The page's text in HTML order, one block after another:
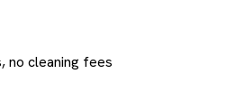
no cleaning fees